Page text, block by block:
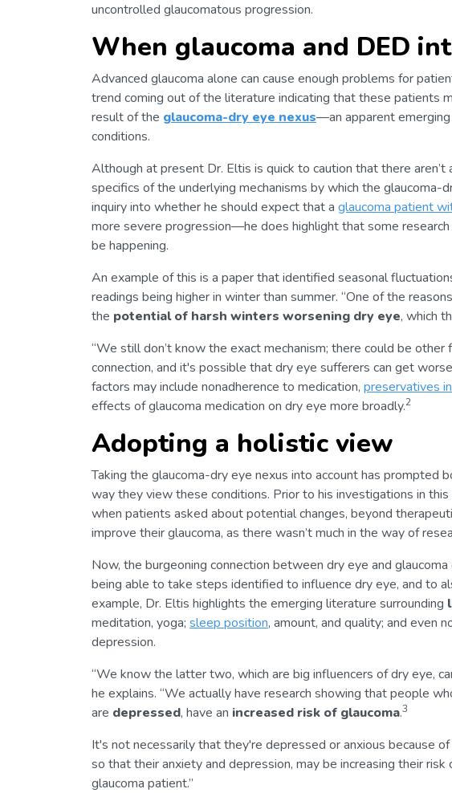
uncontrolled glaucomatous progression.
When glaucoma and DED
Advanced glaucoma alone can cause enough problems for
trend coming out of the literature indicating that these patients
result of the glaucoma-dry eye nexus—an apparent
conditions.
Although at present Dr. Eltis is quick to caution that there
specifics of the underlying mechanisms by which the glaucoma-
inquiry into whether he should expect that a glaucoma patient
more severe progression—he does highlight that some
be happening.
An example of this is a paper that identified seasonal
readings being higher in winter than summer. “One of the
the potential of harsh winters worsening dry eye, which
“We still don’t know the exact mechanism; there could be
connection, and it's possible that dry eye sufferers can get
factors may include nonadherence to medication, preservatives
effects of glaucoma medication on dry eye more broadly.2
Adopting a holistic view
Taking the glaucoma-dry eye nexus into account has prompted
way they view these conditions. Prior to his investigations in
when patients asked about potential changes, beyond
improve their glaucoma, as there wasn’t much in the way of
Now, the burgeoning connection between dry eye and
being able to take steps identified to influence dry eye, and to
example, Dr. Eltis highlights the emerging literature surrounding
meditation, yoga; sleep position, amount, and quality; and even
depression.
“We know the latter two, which are big influencers of dry eye,
he explains. “We actually have research showing that people
are depressed, have an increased risk of glaucoma.3
It's not necessarily that they're depressed or anxious because
so that their anxiety and depression, may be increasing their
glaucoma patient.”